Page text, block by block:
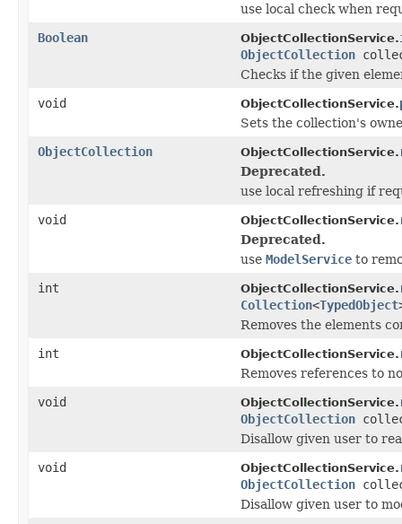
use local check when
Boolean
ObjectCollectionService.
ObjectCollection
Checks if the given
void
ObjectCollectionService.
Sets the collection's
ObjectCollection
ObjectCollectionService.
Deprecated.
use local refreshing if
void
ObjectCollectionService.
Deprecated.
use ModelService to
int
ObjectCollectionService.
Collection<TypedObject
Removes the elements
int
ObjectCollectionService.
Removes references to
void
ObjectCollectionService.
ObjectCollection
Disallow given user to
void
ObjectCollectionService.
ObjectCollection
Disallow given user to